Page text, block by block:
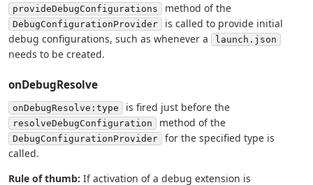
provideDebugConfigurations method of the
DebugConfigurationProvider
is called to provide initial
debug configurations, such as whenever a
launch.json
needs to be created.
onDebugResolve
onDebugResolve:type is fired just before the
resolveDebugConfiguration method of the
DebugConfigurationProvider
for the specified type is
called.
Rule of thumb: If activation of a debug extension is